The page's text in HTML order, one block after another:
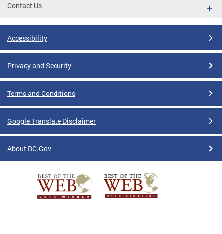
Contact Us
Accessibility
Privacy and Security
Terms and Conditions
Google Translate Disclaimer
About DC.Gov